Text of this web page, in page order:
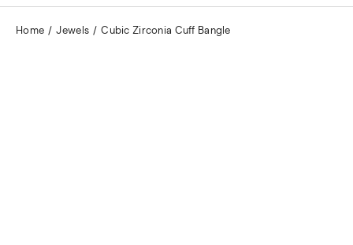
Home Jewels Cubic Zirconia Cuff Bangle